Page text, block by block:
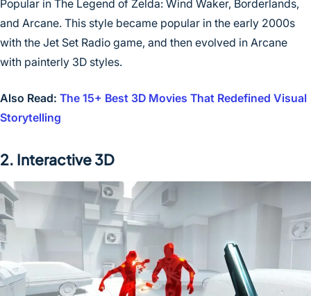
Popular in The Legend of Zelda: Wind Waker, Borderlands,
and Arcane. This style became popular in the early 2000s
with the Jet Set Radio game, and then evolved in Arcane
with painterly 3D styles.
Also Read: The 15+ Best 3D Movies That Redefined Visual
Storytelling
2. Interactive 3D